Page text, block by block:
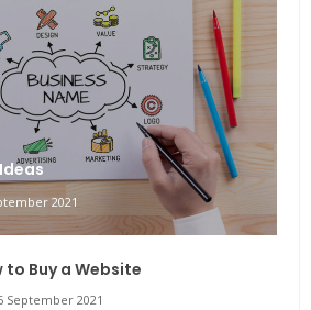
2021
to Buy a Website
September 2021